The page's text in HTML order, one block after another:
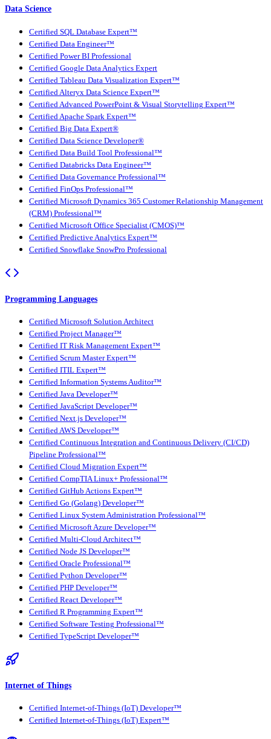
Data Science
Certified SQL Database Expert™
Certified Data Engineer™
Certified Power BI Professional
Certified Google Data Analytics Expert
Certified Tableau Data Visualization Expert™
Certified Alteryx Data Science Expert™
Certified Advanced PowerPoint & Visual Storytelling Expert™
Certified Apache Spark Expert™
Certified Big Data Expert®
Certified Data Science Developer®
Certified Data Build Tool Professional™
Certified Databricks Data Engineer™
Certified Data Governance Professional™
Certified FinOps Professional™
Certified Microsoft Dynamics 365 Customer Relationship Management
(CRM) Professional™
Certified Microsoft Office Specialist (CMOS)™
Certified Predictive Analytics Expert™
Certified Snowflake SnowPro Professional
Programming Languages
Certified Microsoft Solution Architect
Certified Project Manager™
Certified IT Risk Management Expert™
Certified Scrum Master Expert™
Certified ITIL Expert™
Certified Information Systems Auditor™
Certified Java Developer™
Certified JavaScript Developer™
Certified Next.js Developer™
Certified AWS Developer™
Certified Continuous Integration and Continuous Delivery (CI/CD)
Pipeline Professional™
Certified Cloud Migration Expert™
Certified CompTIA Linux+ Professional™
Certified GitHub Actions Expert™
Certified Go (Golang) Developer™
Certified Linux System Administration Professional™
Certified Microsoft Azure Developer™
Certified Multi-Cloud Architect™
Certified Node JS Developer™
Certified Oracle Professional™
Certified Python Developer™
Certified PHP Developer™
Certified React Developer™
Certified R Programming Expert™
Certified Software Testing Professional™
Certified TypeScript Developer™
Internet of Things
Certified Internet-of-Things (IoT) Developer™
Certified Internet-of-Things (IoT) Expert™